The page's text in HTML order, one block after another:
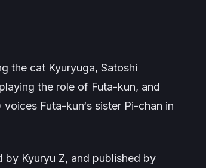
the cat Kyuryuga, Satoshi
the role of Futa-kun, and
voices Futa-kun‘s sister Pi-chan in
by Kyuryu Z, and published by